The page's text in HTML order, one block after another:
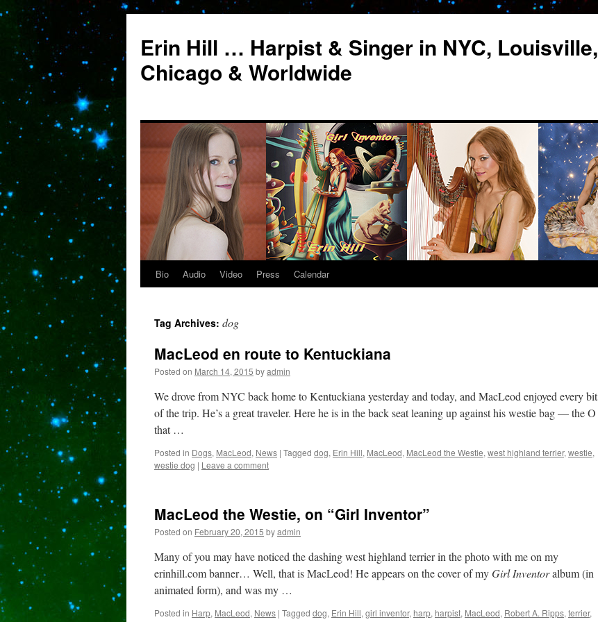
Erin Hill … Harpist & Singer in NYC, Louisville,
Chicago & Worldwide
Skip
content
Bio Audio Video Press Calendar
Tag Archives: dog
MacLeod en route to Kentuckiana
Posted on March 14, 2015 byadmin
We drove from NYC back home to Kentuckiana yesterday and today, and MacLeod enjoyed every bit
of the trip. He’s a great traveler. Here he is in the back seat leaning up against his westie bag — the O
that …
Posted in Dogs, MacLeod, News | Tagged dog, Erin Hill, MacLeod, MacLeod the Westie, west highland terrier, westie,
westie dog | Leave a comment
MacLeod the Westie, on “Girl Inventor”
Posted on February 20, 2015 byadmin
Many of you may have noticed the dashing west highland terrier in the photo with me on my
erinhill.com banner… Well, that is MacLeod! He appears on the cover of myGirl Inventoralbum (in
animated form), and was my …
Posted in Harp, MacLeod, News | Tagged dog, Erin Hill, girl inventor, harp, harpist, MacLeod, Robert A. Ripps, terrier,